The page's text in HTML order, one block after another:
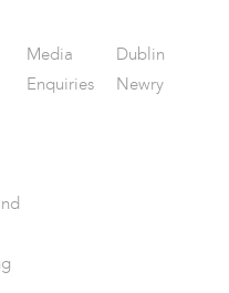
Media
Enquiries
Dublin
Newry